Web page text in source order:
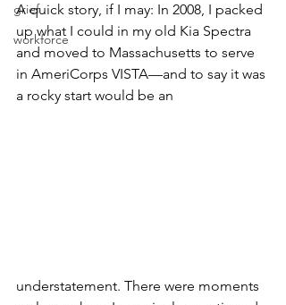
grief
workforce
A quick story, if I may: In 2008, I packed
up what I could in my old Kia Spectra
and moved to Massachusetts to serve
in AmeriCorps VISTA—and to say it was
a rocky start would be an
understatement. There were moments